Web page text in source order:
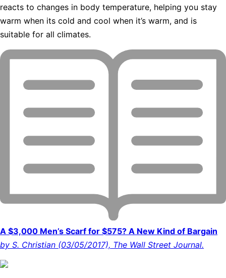
reacts to changes in body temperature, helping you stay
warm when its cold and cool when it’s warm, and is
suitable for all climates.
A $3,000 Men’s Scarf for $575? A New Kind of Bargain
by S. Christian (03/05/2017), The Wall Street Journal.